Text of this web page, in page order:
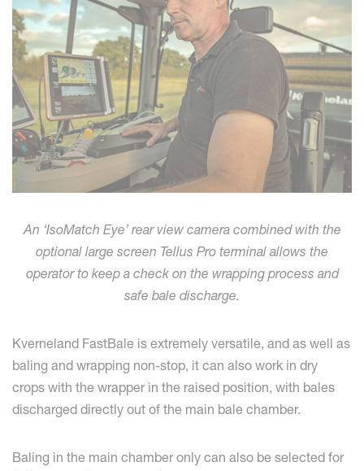
An ‘IsoMatch Eye’ rear view camera combined with the
optional large screen Tellus Pro terminal allows the
operator to keep a check on the wrapping process and
safe bale discharge.
Kverneland FastBale is extremely versatile, and as well as
baling and wrapping non-stop, it can also work in dry
crops with the wrapper in the raised position, with bales
discharged directly out of the main bale chamber.
Baling in the main chamber only can also be selected for